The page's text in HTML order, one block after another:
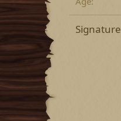
Signature